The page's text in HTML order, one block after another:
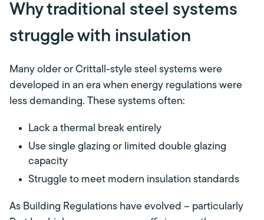
Why traditional steel systems
struggle with insulation
Many older or Crittall-style steel systems were
developed in an era when energy regulations were
less demanding. These systems often:
Lack a thermal break entirely
Use single glazing or limited double glazing
capacity
Struggle to meet modern insulation standards
As Building Regulations have evolved – particularly